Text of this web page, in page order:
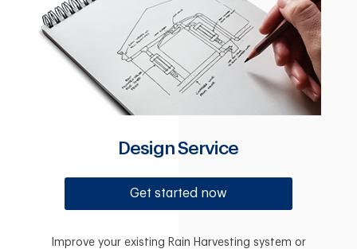
Design Service
Get started now
Improve your existing Rain Harvesting system or